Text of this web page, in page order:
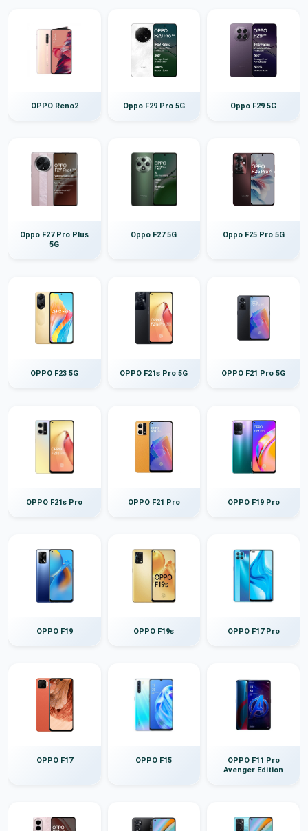
OPPO Reno2 Oppo F29 Pro 5G Oppo F29 5G
Oppo F27 Pro Plus
5G
Oppo F27 5G Oppo F25 Pro 5G
OPPO F23 5G OPPO F21s Pro 5G OPPO F21 Pro 5G
OPPO F21s Pro OPPO F21 Pro OPPO F19 Pro
OPPO F19 OPPO F19s OPPO F17 Pro
OPPO F17 OPPO F15
OPPO F11 Pro
Avenger Edition